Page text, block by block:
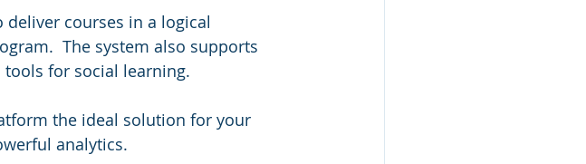
deliver courses in a logical
The system also supports
tools for social learning.
the ideal solution for your
analytics.